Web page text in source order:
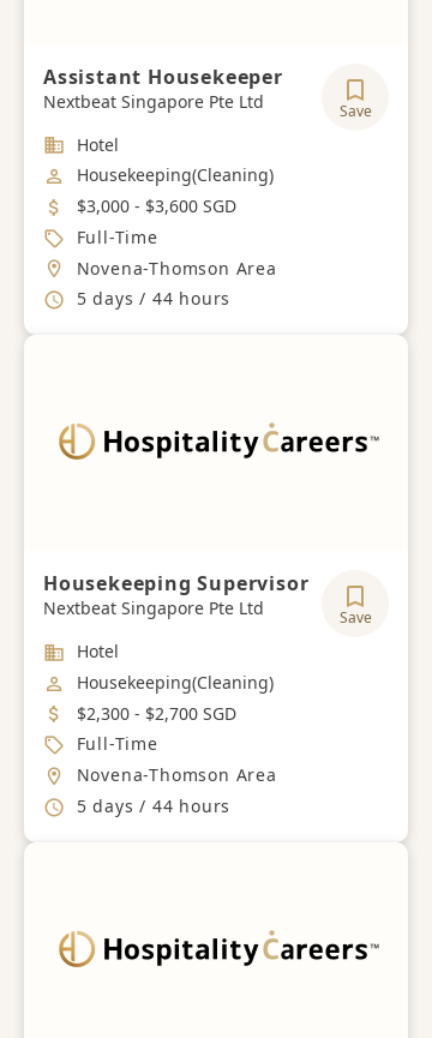
Assistant Housekeeper
Nextbeat Singapore Pte Ltd Save
Industry
Hotel
Job Category
Housekeeping(Cleaning)
Salary
$3,000 - $3,600 SGD
Job Type
Full-Time
Location
Novena-Thomson Area
Working Hours
5 days / 44 hours
Housekeeping Supervisor
Nextbeat Singapore Pte Ltd Save
Industry
Hotel
Job Category
Housekeeping(Cleaning)
Salary
$2,300 - $2,700 SGD
Job Type
Full-Time
Location
Novena-Thomson Area
Working Hours
5 days / 44 hours